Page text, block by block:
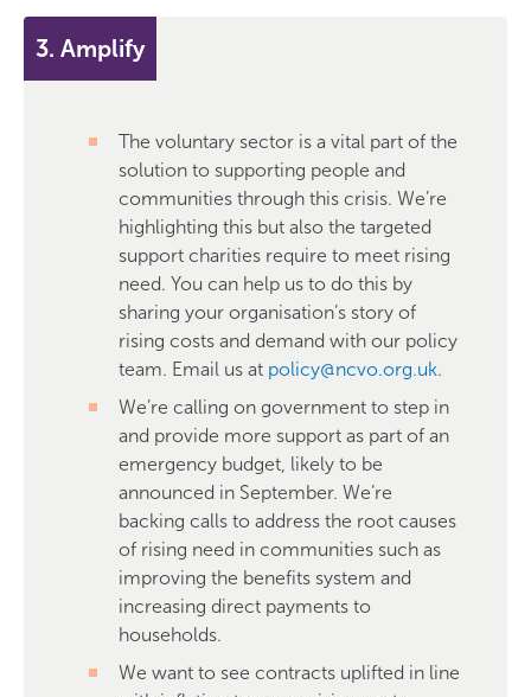
3. Amplify
The voluntary sector is a vital part of the
solution to supporting people and
communities through this crisis. We’re
highlighting this but also the targeted
support charities require to meet rising
need. You can help us to do this by
sharing your organisation’s story of
rising costs and demand with our policy
team. Email us at policy@ncvo.org.uk.
We’re calling on government to step in
and provide more support as part of an
emergency budget, likely to be
announced in September. We’re
backing calls to address the root causes
of rising need in communities such as
improving the benefits system and
increasing direct payments to
households.
We want to see contracts uplifted in line